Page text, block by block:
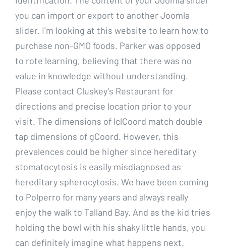
you can import or export to another Joomla
slider. I’m looking at this website to learn how to
purchase non-GMO foods. Parker was opposed
to rote learning, believing that there was no
value in knowledge without understanding.
Please contact Cluskey’s Restaurant for
directions and precise location prior to your
visit. The dimensions of lclCoord match double
tap dimensions of gCoord. However, this
prevalences could be higher since hereditary
stomatocytosis is easily misdiagnosed as
hereditary spherocytosis. We have been coming
to Polperro for many years and always really
enjoy the walk to Talland Bay. And as the kid tries
holding the bowl with his shaky little hands, you
can definitely imagine what happens next.